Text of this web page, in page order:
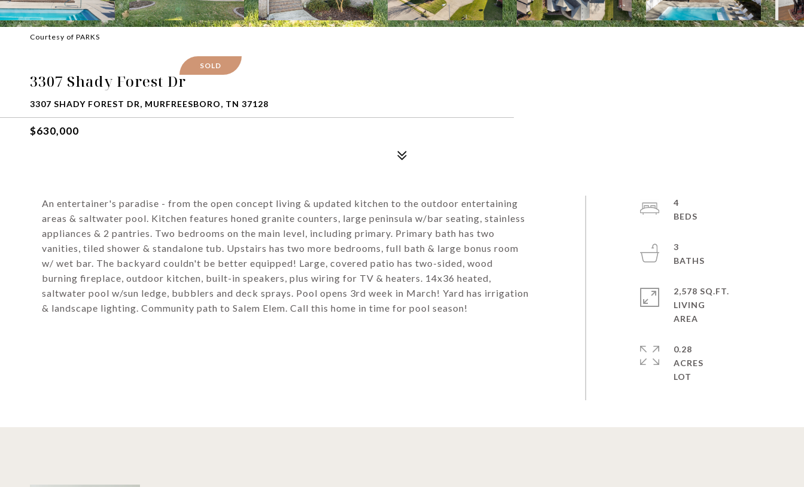
Courtesy of PARKS
SOLD
3307 Shady Forest Dr
3307 SHADY FOREST DR, MURFREESBORO, TN 37128
$630,000
An entertainer's paradise - from the open concept living & updated kitchen to the outdoor entertaining
areas & saltwater pool. Kitchen features honed granite counters, large peninsula w/bar seating, stainless
appliances & 2 pantries. Two bedrooms on the main level, including primary. Primary bath has two
vanities, tiled shower & standalone tub. Upstairs has two more bedrooms, full bath & large bonus room
w/ wet bar. The backyard couldn't be better equipped! Large, covered patio has two-sided, wood
burning fireplace, outdoor kitchen, built-in speakers, plus wiring for TV & heaters. 14x36 heated,
saltwater pool w/sun ledge, bubblers and deck sprays. Pool opens 3rd week in March! Yard has irrigation
& landscape lighting. Community path to Salem Elem. Call this home in time for pool season!
4
3
2,578 SQ.FT.
LIVING
0.28
ACRES